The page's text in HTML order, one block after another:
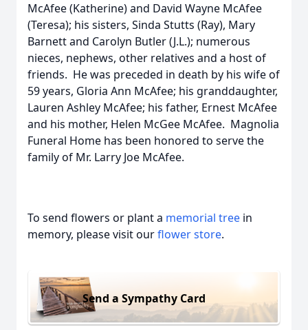
McAfee (Katherine) and David Wayne McAfee
(Teresa); his sisters, Sinda Stutts (Ray), Mary
Barnett and Carolyn Butler (J.L.); numerous
nieces, nephews, other relatives and a host of
friends. He was preceded in death by his wife of
59 years, Gloria Ann McAfee; his granddaughter,
Lauren Ashley McAfee; his father, Ernest McAfee
and his mother, Helen McGee McAfee. Magnolia
Funeral Home has been honored to serve the
family of Mr. Larry Joe McAfee.
To send flowers or plant a memorial tree in
memory, please visit ourflower store.
Send a Sympathy Card